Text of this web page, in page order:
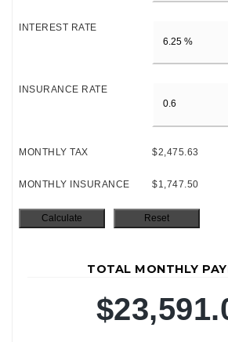
INTEREST RATE
INSURANCE RATE
MONTHLY TAX $2,475.63
MONTHLY INSURANCE $1,747.50
TOTAL MONTHLY